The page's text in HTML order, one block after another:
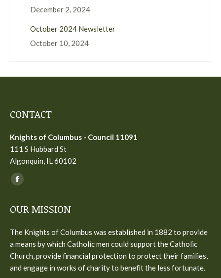
December 2, 2024
October 2024 Newsletter
October 10, 2024
CONTACT
Knights of Columbus - Council 11091
111 S Hubbard St
Algonquin, IL 60102
Find us on:
Facebook
opens
new
window
OUR MISSION
The Knights of Columbus was established in 1882 to provide
a means by which Catholic men could support the Catholic
Church, provide financial protection to protect their families,
and engage in works of charity to benefit the less fortunate.